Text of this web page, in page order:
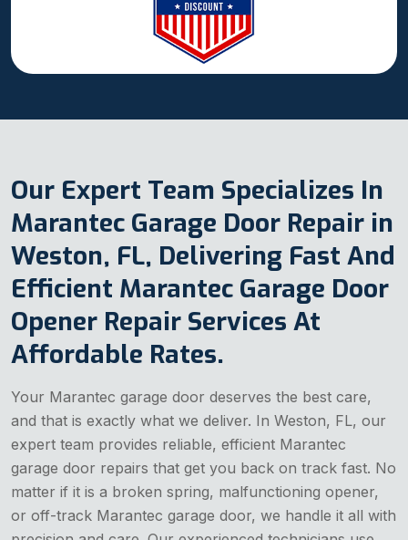
Our Expert Team Specializes In
Marantec Garage Door Repair in
Weston, FL, Delivering Fast And
Efficient Marantec Garage Door
Opener Repair Services At
Affordable Rates.
Your Marantec garage door deserves the best care,
and that is exactly what we deliver. In Weston, FL, our
expert team provides reliable, efficient Marantec
garage door repairs that get you back on track fast. No
matter if it is a broken spring, malfunctioning opener,
or off-track Marantec garage door, we handle it all with